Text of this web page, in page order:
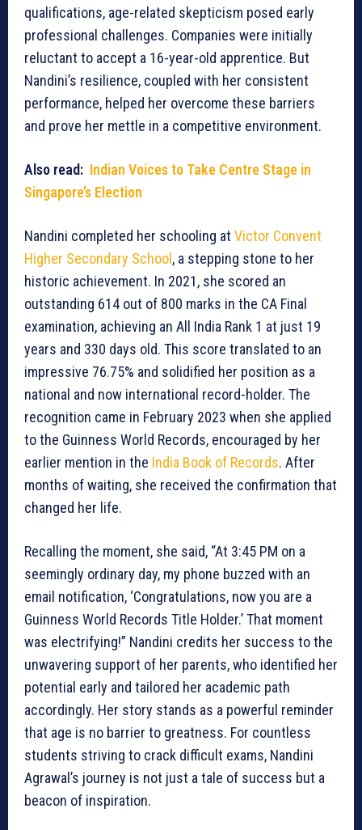
qualifications, age-related skepticism posed early
professional challenges. Companies were initially
reluctant to accept a 16-year-old apprentice. But
Nandini’s resilience, coupled with her consistent
performance, helped her overcome these barriers
and prove her mettle in a competitive environment.
Also read: Indian Voices to Take Centre Stage in
Singapore’s Election
Nandini completed her schooling at Victor Convent
Higher Secondary School , a stepping stone to her
historic achievement. In 2021, she scored an
outstanding 614 out of 800 marks in the CA Final
examination, achieving an All India Rank 1 at just 19
years and 330 days old. This score translated to an
impressive 76.75% and solidified her position as a
national and now international record-holder. The
recognition came in February 2023 when she applied
to the Guinness World Records, encouraged by her
earlier mention in the India Book of Records. After
months of waiting, she received the confirmation that
changed her life.
Recalling the moment, she said, “At 3:45 PM on a
seemingly ordinary day, my phone buzzed with an
email notification, ‘Congratulations, now you are a
Guinness World Records Title Holder.’ That moment
was electrifying!” Nandini credits her success to the
unwavering support of her parents, who identified her
potential early and tailored her academic path
accordingly. Her story stands as a powerful reminder
that age is no barrier to greatness. For countless
students striving to crack difficult exams, Nandini
Agrawal’s journey is not just a tale of success but a
beacon of inspiration.